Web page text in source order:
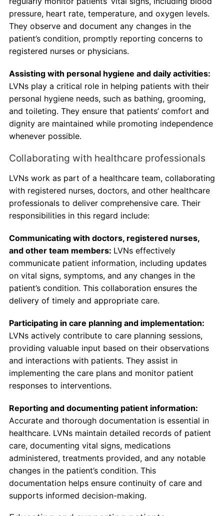
pressure, heart rate, temperature, and oxygen levels.
They observe and document any changes in the
patient’s condition, promptly reporting concerns to
registered nurses or physicians.
Assisting with personal hygiene and daily activities:
LVNs play a critical role in helping patients with their
personal hygiene needs, such as bathing, grooming,
and toileting. They ensure that patients’ comfort and
dignity are maintained while promoting independence
whenever possible.
Collaborating with healthcare professionals
LVNs work as part of a healthcare team, collaborating
with registered nurses, doctors, and other healthcare
professionals to deliver comprehensive care. Their
responsibilities in this regard include:
Communicating with doctors, registered nurses,
and other team members: LVNs effectively
communicate patient information, including updates
on vital signs, symptoms, and any changes in the
patient’s condition. This collaboration ensures the
delivery of timely and appropriate care.
Participating in care planning and implementation:
LVNs actively contribute to care planning sessions,
providing valuable input based on their observations
and interactions with patients. They assist in
implementing the care plans and monitor patient
responses to interventions.
Reporting and documenting patient information:
Accurate and thorough documentation is essential in
healthcare. LVNs maintain detailed records of patient
care, documenting vital signs, medications
administered, treatments provided, and any notable
changes in the patient’s condition. This
documentation helps ensure continuity of care and
supports informed decision-making.